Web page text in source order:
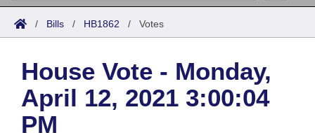
Search
Joint
House
Task Force
Acts
Search by Range
Advanced Search
Code Sections Amended
Bills
Search by Range
Advanced Search
Calendars
Meetings and Events
Arkansas Law
/ Bills / HB1862 / Votes
House Vote - Monday,
April 12, 2021 3:00:04
PM